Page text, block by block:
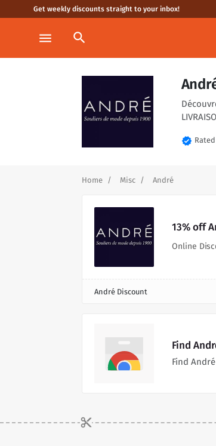
Get weekly discounts straight to your inbox!
menu search
verified
Home Misc André
13% off
Online
André Discount
Find
Find